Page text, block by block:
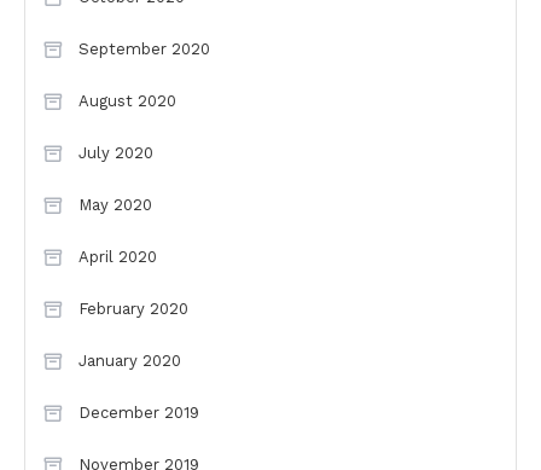
September 2020
August 2020
July 2020
May 2020
April 2020
February 2020
January 2020
December 2019
November 2019